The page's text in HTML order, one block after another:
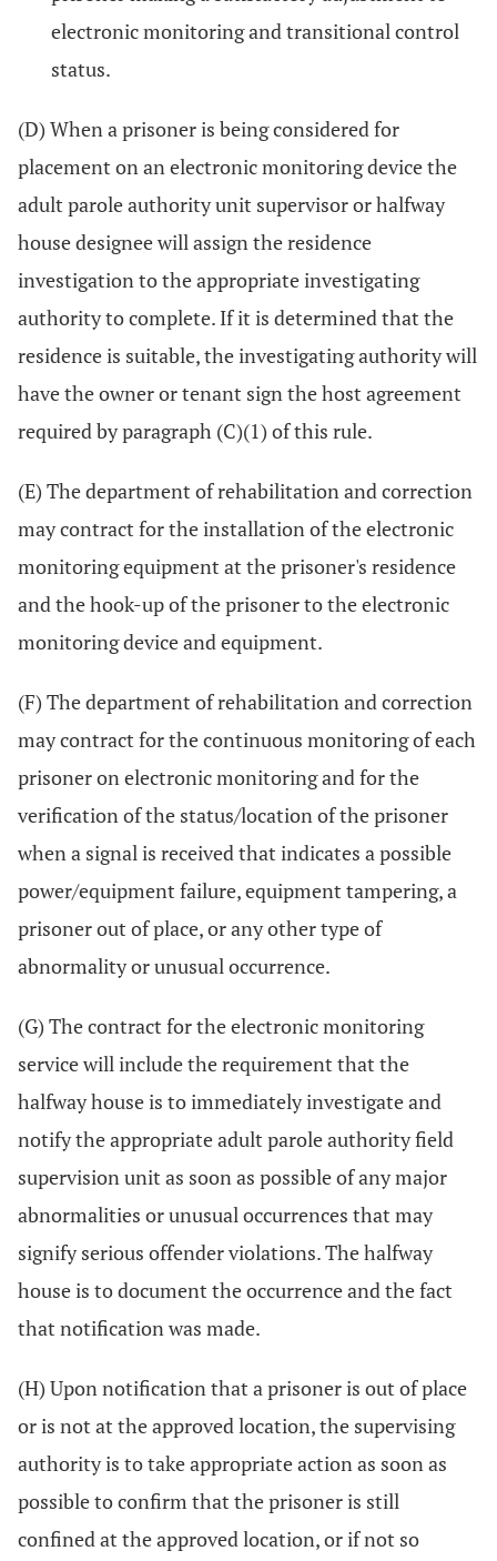
electronic monitoring and transitional control
status.
(D) When a prisoner is being considered for
placement on an electronic monitoring device the
adult parole authority unit supervisor or halfway
house designee will assign the residence
investigation to the appropriate investigating
authority to complete. If it is determined that the
residence is suitable, the investigating authority will
have the owner or tenant sign the host agreement
required by paragraph (C)(1) of this rule.
(E) The department of rehabilitation and correction
may contract for the installation of the electronic
monitoring equipment at the prisoner's residence
and the hook-up of the prisoner to the electronic
monitoring device and equipment.
(F) The department of rehabilitation and correction
may contract for the continuous monitoring of each
prisoner on electronic monitoring and for the
verification of the status/location of the prisoner
when a signal is received that indicates a possible
power/equipment failure, equipment tampering, a
prisoner out of place, or any other type of
abnormality or unusual occurrence.
(G) The contract for the electronic monitoring
service will include the requirement that the
halfway house is to immediately investigate and
notify the appropriate adult parole authority field
supervision unit as soon as possible of any major
abnormalities or unusual occurrences that may
signify serious offender violations. The halfway
house is to document the occurrence and the fact
that notification was made.
(H) Upon notification that a prisoner is out of place
or is not at the approved location, the supervising
authority is to take appropriate action as soon as
possible to confirm that the prisoner is still
confined at the approved location, or if not so